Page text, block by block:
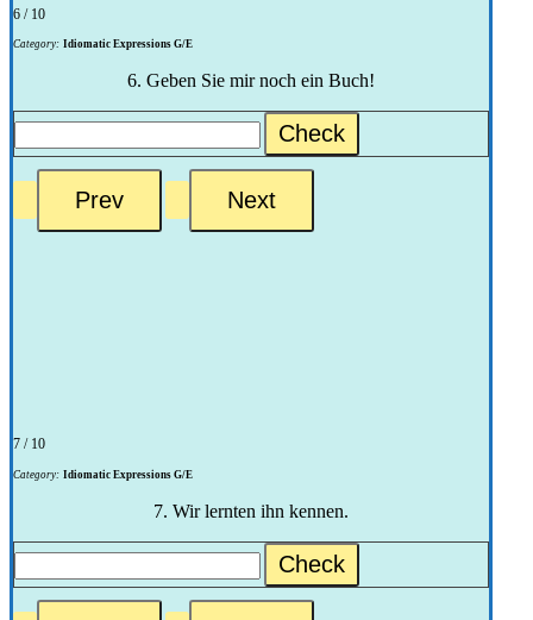
6 / 10
Category: Idiomatic Expressions G/E
6. Geben Sie mir noch ein Buch!
Check
7 / 10
Category: Idiomatic Expressions G/E
7. Wir lernten ihn kennen.
Check